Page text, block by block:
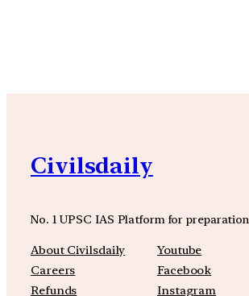
Civilsdaily
No. 1 UPSC IAS Platform for preparation
About Civilsdaily
Careers
Refunds
Youtube
Facebook
Instagram